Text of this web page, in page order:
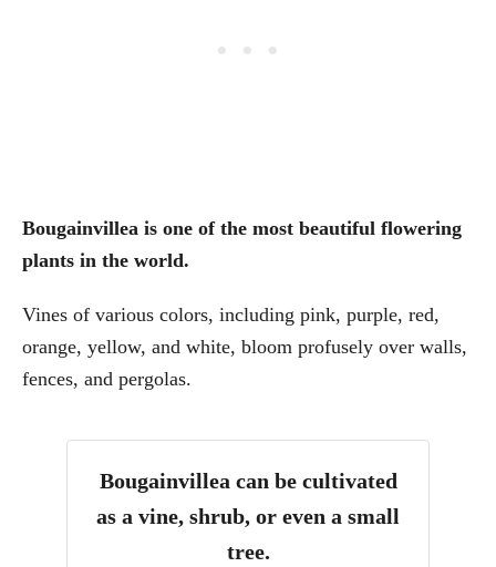
Bougainvillea is one of the most beautiful flowering
plants in the world.
Vines of various colors, including pink, purple, red,
orange, yellow, and white, bloom profusely over walls,
fences, and pergolas.
Bougainvillea can be cultivated
as a vine, shrub, or even a small
tree.